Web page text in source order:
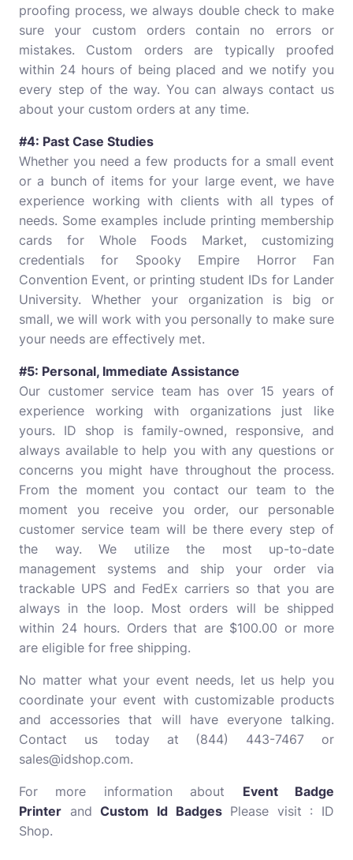
proofing process, we always double check to make
sure your custom orders contain no errors or
mistakes. Custom orders are typically proofed
within 24 hours of being placed and we notify you
every step of the way. You can always contact us
about your custom orders at any time.
#4: Past Case Studies
Whether you need a few products for a small event
or a bunch of items for your large event, we have
experience working with clients with all types of
needs. Some examples include printing membership
cards for Whole Foods Market, customizing
credentials for Spooky Empire Horror Fan
Convention Event, or printing student IDs for Lander
University. Whether your organization is big or
small, we will work with you personally to make sure
your needs are effectively met.
#5: Personal, Immediate Assistance
Our customer service team has over 15 years of
experience working with organizations just like
yours. ID shop is family-owned, responsive, and
always available to help you with any questions or
concerns you might have throughout the process.
From the moment you contact our team to the
moment you receive you order, our personable
customer service team will be there every step of
the way. We utilize the most up-to-date
management systems and ship your order via
trackable UPS and FedEx carriers so that you are
always in the loop. Most orders will be shipped
within 24 hours. Orders that are $100.00 or more
are eligible for free shipping.
No matter what your event needs, let us help you
coordinate your event with customizable products
and accessories that will have everyone talking.
Contact us today at (844) 443-7467 or
sales@idshop.com.
For more information about Event Badge
Printer andCustom Id BadgesPlease visit : ID
Shop.